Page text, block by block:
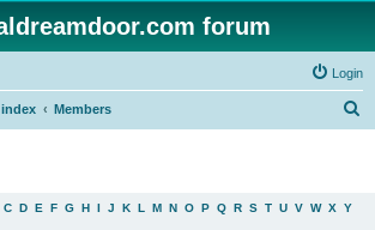
forum
Login
Members
C D E F G H I J K L M N O P Q R S T U V W X Y